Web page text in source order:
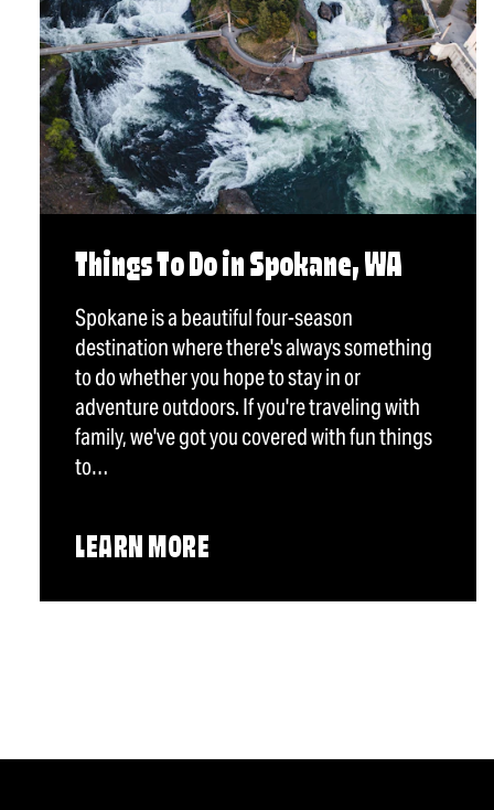
Things To Do in Spokane, WA
Spokane is a beautiful four-season
destination where there's always something
to do whether you hope to stay in or
adventure outdoors. If you're traveling with
family, we've got you covered with fun things
to…
LEARN MORE